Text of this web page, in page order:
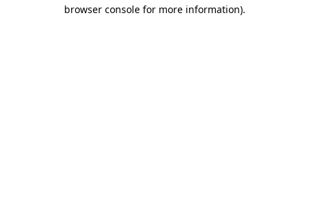
browser console for more information).